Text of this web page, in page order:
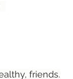
friends.